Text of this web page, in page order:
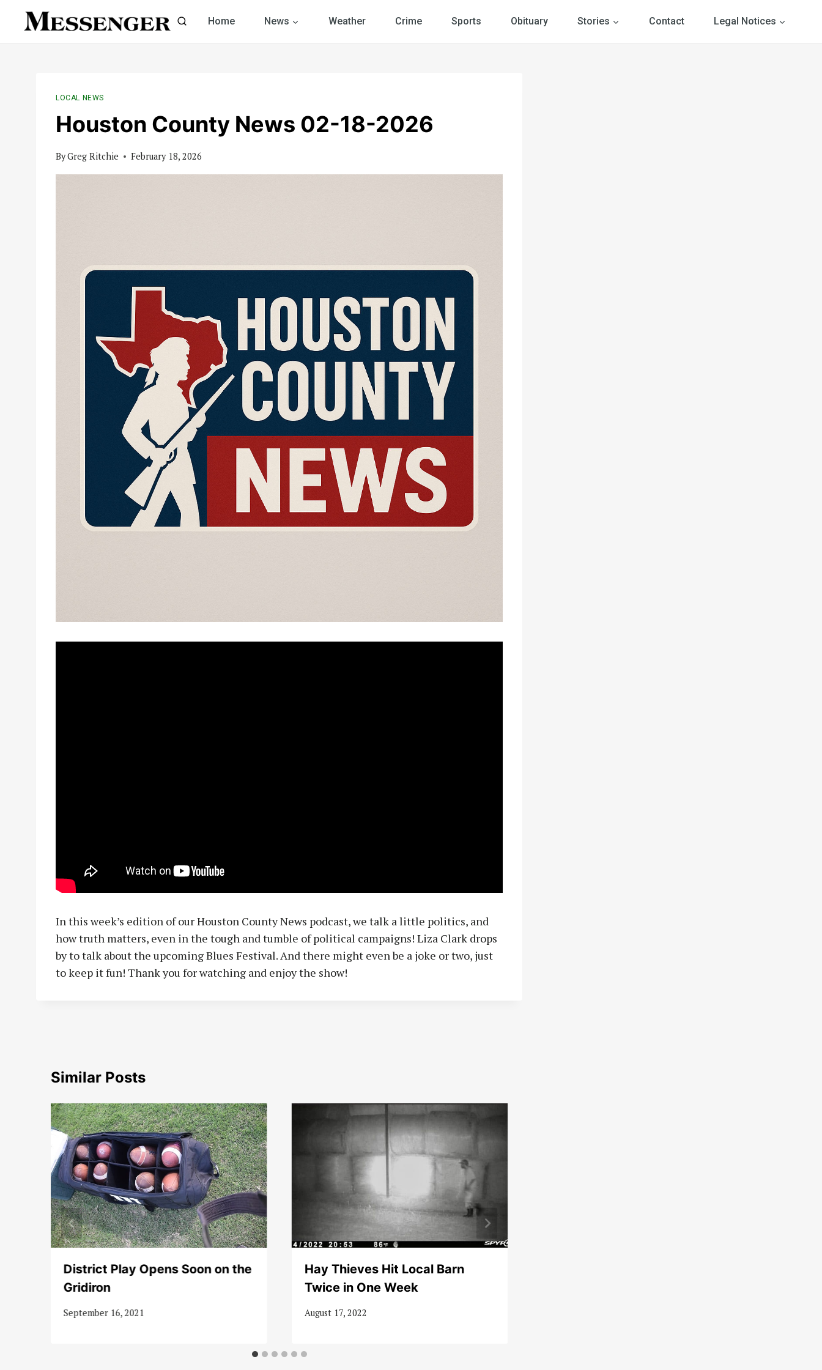
Home News Weather Crime Sports Obituary Stories Contact Legal Notices
LOCAL NEWS
Houston County News 02-18-2026
ByGreg Ritchie February 18, 2026
In this week’s edition of our Houston County News podcast, we talk a little politics, and
how truth matters, even in the tough and tumble of political campaigns! Liza Clark drops
by to talk about the upcoming Blues Festival. And there might even be a joke or two, just
to keep it fun! Thank you for watching and enjoy the show!
Similar Posts
District Play Opens Soon on the
Gridiron
September 16, 2021
Hay Thieves Hit Local Barn
Twice in One Week
August 17, 2022